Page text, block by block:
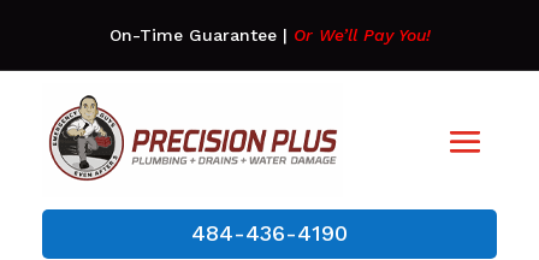
On-Time Guarantee| Or We’ll Pay You!
484-436-4190